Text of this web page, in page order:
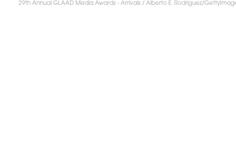
29th Annual GLAAD Media Awards - Arrivals / Alberto E. Rodriguez/